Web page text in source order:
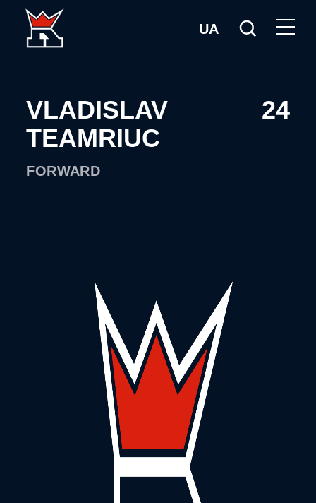
UA
VLADISLAV
TEAMRIUC
FORWARD
24